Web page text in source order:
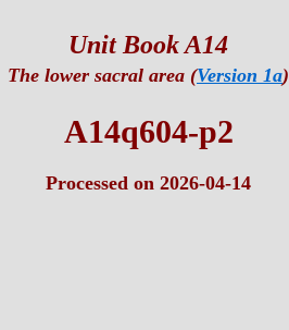
Unit Book A14
The lower sacral area (Version 1a)
A14q604-p2
Processed on 2026-04-14